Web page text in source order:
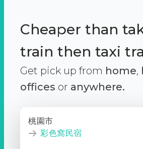
Cheaper than
train then taxi
Get pick up from home,
offices or anywhere.
桃園市
彩色窩民宿